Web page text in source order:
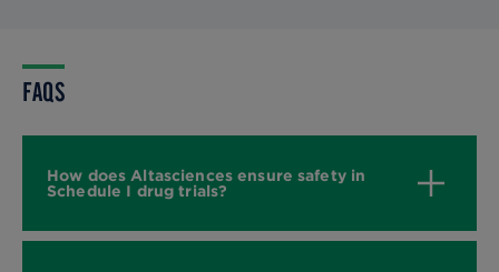
FAQS
How does Altasciences ensure safety in
Schedule I drug trials?